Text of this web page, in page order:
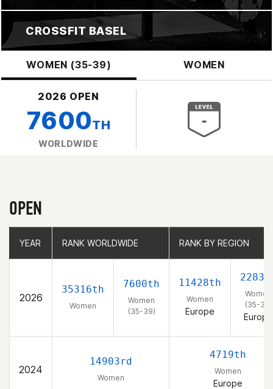
CROSSFIT BASEL
WOMEN (35-39) WOMEN
2026 OPEN
7600TH
WORLDWIDE
OPEN
YEAR RANK WORLDWIDE RANK BY REGION
2026
35316th
Women
7600th
Women
(35-39)
11428th
Women
Europe
Women
(35-39)
Europe
2024
14903rd
Women
4719th
Women
Europe
YEAR RANK WORLDWIDE RANK BY REGION